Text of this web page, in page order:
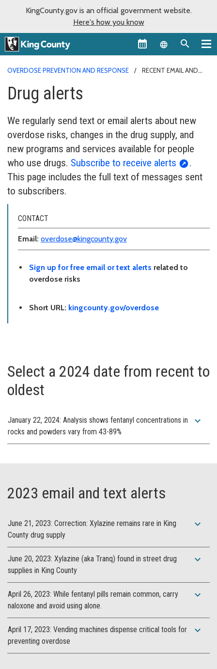
KingCounty.gov is an official government website.
Here's how you know
Language
OVERDOSE PREVENTION AND RESPONSE
RECENT EMAIL AND
Drug alerts
We regularly send text or email alerts about new
overdose risks, changes in the drug supply, and
new programs and services available for people
who use drugs. Subscribe to receive alerts
.
This page includes the full text of messages sent
to subscribers.
CONTACT
Email: overdose@kingcounty.gov
Sign up for free email or text alerts related to
overdose risks
Short URL: kingcounty.gov/overdose
Select a 2024 date from recent to
oldest
January 22, 2024: Analysis shows fentanyl concentrations in
rocks and powders vary from 43-89%
expand_more
2023 email and text alerts
June 21, 2023: Correction: Xylazine remains rare in King
County drug supply
expand_more
June 20, 2023: Xylazine (aka Tranq) found in street drug
supplies in King County
expand_more
April 26, 2023: While fentanyl pills remain common, carry
naloxone and avoid using alone.
expand_more
April 17, 2023: Vending machines dispense critical tools for
preventing overdose
expand_more